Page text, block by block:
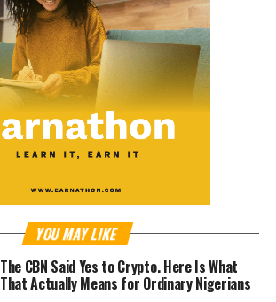
YOU MAY LIKE
The CBN Said Yes to Crypto. Here Is What
That Actually Means for Ordinary Nigerians